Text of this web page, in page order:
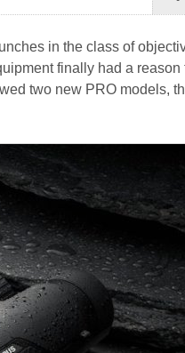
in the class of
finally had a reason
two new PRO models,